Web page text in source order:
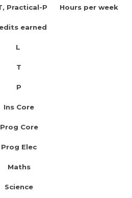
Practical-P Hours per week
earned
L
T
P
Ins Core
Prog Core
Prog Elec
Maths
Science